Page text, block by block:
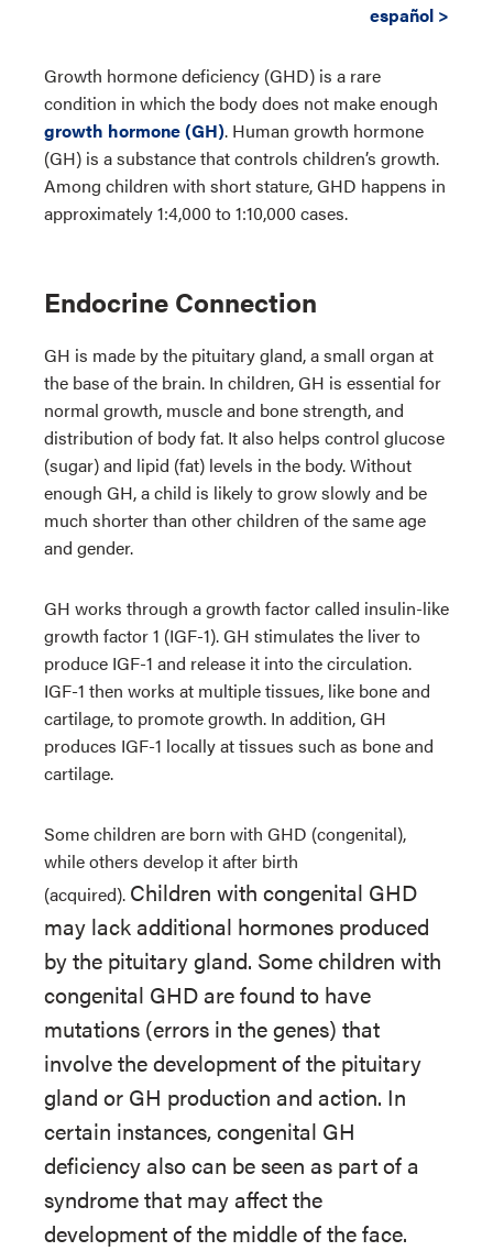
español >
Growth hormone deficiency (GHD) is a rare
condition in which the body does not make enough
growth hormone (GH). Human growth hormone
(GH) is a substance that controls children’s growth.
Among children with short stature, GHD happens in
approximately 1:4,000 to 1:10,000 cases.
Endocrine Connection
GH is made by the pituitary gland, a small organ at
the base of the brain. In children, GH is essential for
normal growth, muscle and bone strength, and
distribution of body fat. It also helps control glucose
(sugar) and lipid (fat) levels in the body. Without
enough GH, a child is likely to grow slowly and be
much shorter than other children of the same age
and gender.
GH works through a growth factor called insulin-like
growth factor 1 (IGF-1). GH stimulates the liver to
produce IGF-1 and release it into the circulation.
IGF-1 then works at multiple tissues, like bone and
cartilage, to promote growth. In addition, GH
produces IGF-1 locally at tissues such as bone and
cartilage.
Some children are born with GHD (congenital),
while others develop it after birth
(acquired). Children with congenital GHD
may lack additional hormones produced
by the pituitary gland. Some children with
congenital GHD are found to have
mutations (errors in the genes) that
involve the development of the pituitary
gland or GH production and action. In
certain instances, congenital GH
deficiency also can be seen as part of a
syndrome that may affect the
development of the middle of the face.